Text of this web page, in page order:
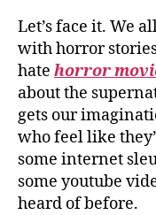
Let’s face it. We
with horror
hate horror
about the
gets our
who feel like
some internet
some youtube
heard of before.